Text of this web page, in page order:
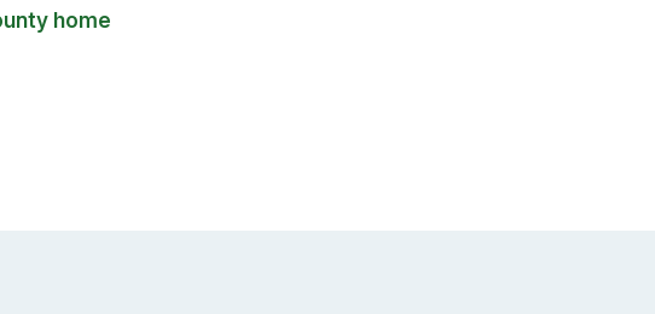
home